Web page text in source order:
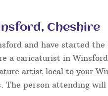
Cheshire
and have started
a caricaturist in
artist local to your
The person attending